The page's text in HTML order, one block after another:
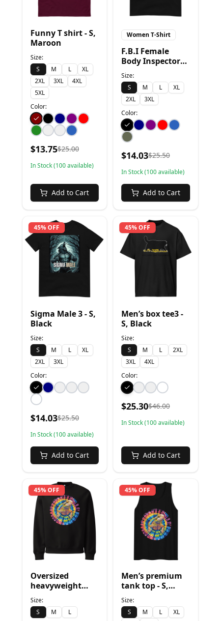
Funny T shirt - S,
Maroon
Size:
S
M L
XL
2XL
3XL
4XL
5XL
Color:
$13.75$25.00
In Stock (100available)
Add to Cart
Women T-Shirt
F.B.I Female
Body Inspector
Funny T-Shirt - S,
Black
Size:
S
M L
XL
2XL
3XL
Color:
$14.03$25.50
In Stock (100available)
Add to Cart
45% OFF
Sigma Male 3 - S,
Black
Size:
S
M L
XL
2XL
3XL
Color:
$14.03$25.50
In Stock (100available)
Add to Cart
45% OFF
Men’s box tee3 -
S, Black
Size:
S
M L
2XL
3XL
4XL
Color:
$25.30$46.00
In Stock (100available)
Add to Cart
45% OFF
Oversized
heavyweight
sweatshirt - S,
Black
Size:
S
M L
45% OFF
Men’s premium
tank top - S,
Black
Size:
S
M L
XL